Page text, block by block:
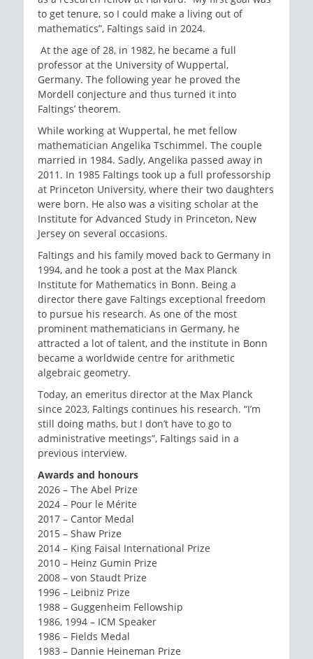
to get tenure, so I could make a living out of
mathematics”, Faltings said in 2024.
At the age of 28, in 1982, he became a full
professor at the University of Wuppertal,
Germany. The following year he proved the
Mordell conjecture and thus turned it into
Faltings’ theorem.
While working at Wuppertal, he met fellow
mathematician Angelika Tschimmel. The couple
married in 1984. Sadly, Angelika passed away in
2011. In 1985 Faltings took up a full professorship
at Princeton University, where their two daughters
were born. He also was a visiting scholar at the
Institute for Advanced Study in Princeton, New
Jersey on several occasions.
Faltings and his family moved back to Germany in
1994, and he took a post at the Max Planck
Institute for Mathematics in Bonn. Being a
director there gave Faltings exceptional freedom
to pursue his research. As one of the most
prominent mathematicians in Germany, he
attracted a lot of talent, and the institute in Bonn
became a worldwide centre for arithmetic
algebraic geometry.
Today, an emeritus director at the Max Planck
since 2023, Faltings continues his research. “I’m
still doing maths, but I don’t have to go to
administrative meetings”, Faltings said in a
previous interview.
Awards and honours
2026 – The Abel Prize
2024 – Pour le Mérite
2017 – Cantor Medal
2015 – Shaw Prize
2014 – King Faisal International Prize
2010 – Heinz Gumin Prize
2008 – von Staudt Prize
1996 – Leibniz Prize
1988 – Guggenheim Fellowship
1986, 1994 – ICM Speaker
1986 – Fields Medal
1983 – Dannie Heineman Prize